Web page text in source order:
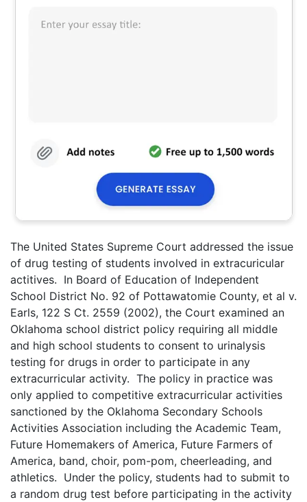
The United States Supreme Court addressed the issue
of drug testing of students involved in extracuricular
actitives. In Board of Education of Independent
School District No. 92 of Pottawatomie County, et al v.
Earls, 122 S Ct. 2559 (2002), the Court examined an
Oklahoma school district policy requiring all middle
and high school students to consent to urinalysis
testing for drugs in order to participate in any
extracurricular activity. The policy in practice was
only applied to competitive extracurricular activities
sanctioned by the Oklahoma Secondary Schools
Activities Association including the Academic Team,
Future Homemakers of America, Future Farmers of
America, band, choir, pom-pom, cheerleading, and
athletics. Under the policy, students had to submit to
a random drug test before participating in the activity